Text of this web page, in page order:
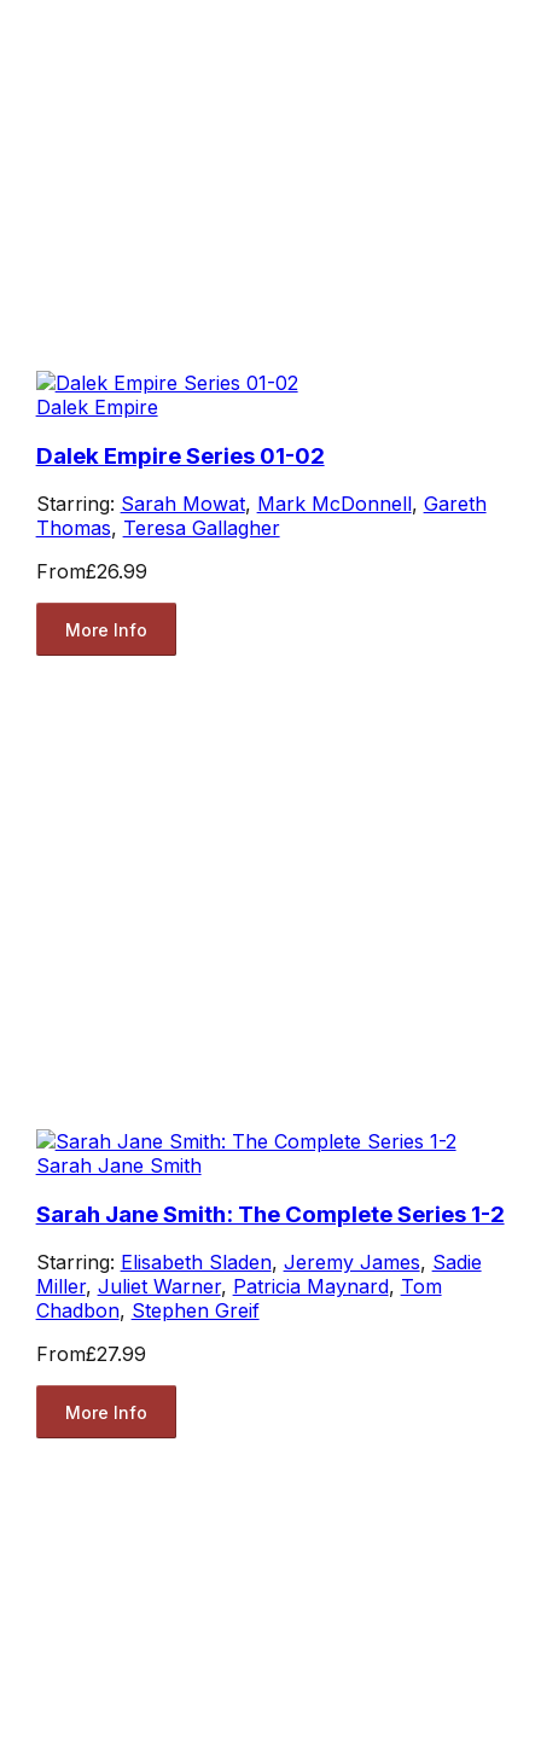
Dalek Empire
Dalek Empire Series 01-02
Starring: Sarah Mowat, Mark McDonnell, Gareth
Thomas, Teresa Gallagher
From£26.99
More Info
Sarah Jane Smith
Sarah Jane Smith: The Complete Series 1-2
Starring: Elisabeth Sladen, Jeremy James, Sadie
Miller, Juliet Warner, Patricia Maynard, Tom
Chadbon, Stephen Greif
From£27.99
More Info